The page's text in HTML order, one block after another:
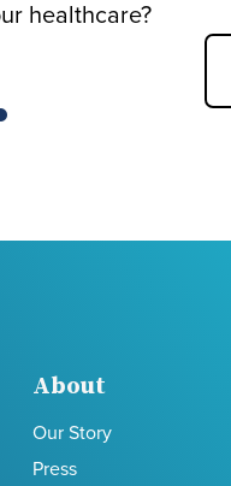
healthcare?
About
Our Story
Press